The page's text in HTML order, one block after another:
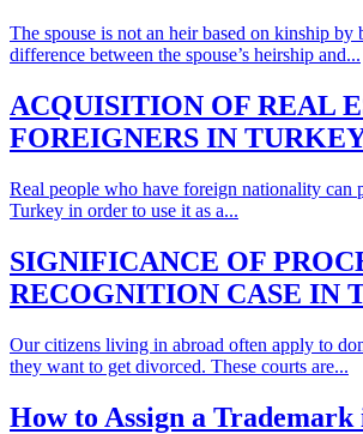
The spouse is not an heir based on kinship
difference between the spouse’s heirship and...
ACQUISITION OF REAL
FOREIGNERS IN
Real people who have foreign nationality can
Turkey in order to use it as a...
SIGNIFICANCE OF
RECOGNITION CASE IN
Our citizens living in abroad often apply to
they want to get divorced. These courts are...
How to Assign a